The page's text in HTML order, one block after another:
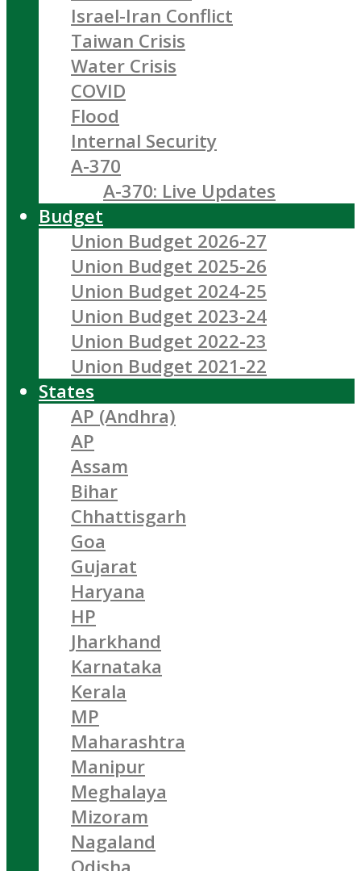
Israel-Iran Conflict
Taiwan Crisis
Water Crisis
COVID
Flood
Internal Security
A-370
A-370: Live Updates
Budget
Union Budget 2026-27
Union Budget 2025-26
Union Budget 2024-25
Union Budget 2023-24
Union Budget 2022-23
Union Budget 2021-22
States
AP (Andhra)
AP
Assam
Bihar
Chhattisgarh
Goa
Gujarat
Haryana
HP
Jharkhand
Karnataka
Kerala
MP
Maharashtra
Manipur
Meghalaya
Mizoram
Nagaland